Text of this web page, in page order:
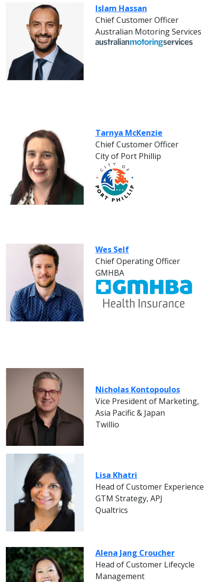
Islam Hassan
Chief Customer Officer
Australian Motoring Services
Tarnya McKenzie
Chief Customer Officer
City of Port Phillip
Wes Self
Chief Operating Officer
GMHBA
Nicholas Kontopoulos
Vice President of Marketing,
Asia Pacific & Japan
Twillio
Lisa Khatri
Head of Customer Experience
GTM Strategy, APJ
Qualtrics
Alena Jang Croucher
Head of Customer Lifecycle
Management